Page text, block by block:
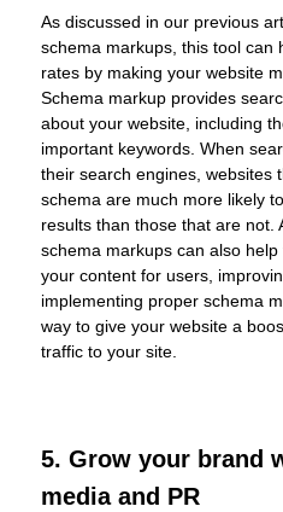
As discussed in our previous
schema markups, this tool can
rates by making your website
Schema markup provides
about your website, including
important keywords. When
their search engines, websites
schema are much more likely
results than those that are not.
schema markups can also
your content for users,
implementing proper schema
way to give your website a
traffic to your site.
5. Grow your brand
media and PR